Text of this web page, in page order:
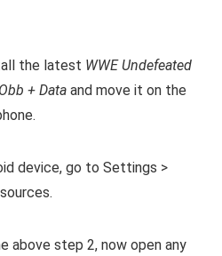
the latest WWE Undefeated
+ Data and move it on the
device, go to Settings >
above step 2, now open any